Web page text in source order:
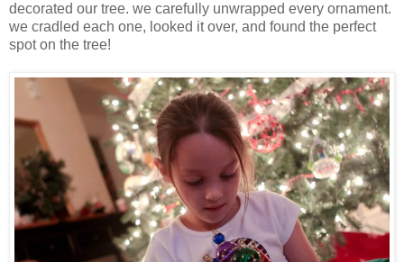
decorated our tree. we carefully unwrapped every ornament.
we cradled each one, looked it over, and found the perfect
spot on the tree!